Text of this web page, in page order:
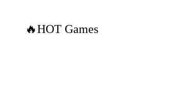
🔥HOT Games